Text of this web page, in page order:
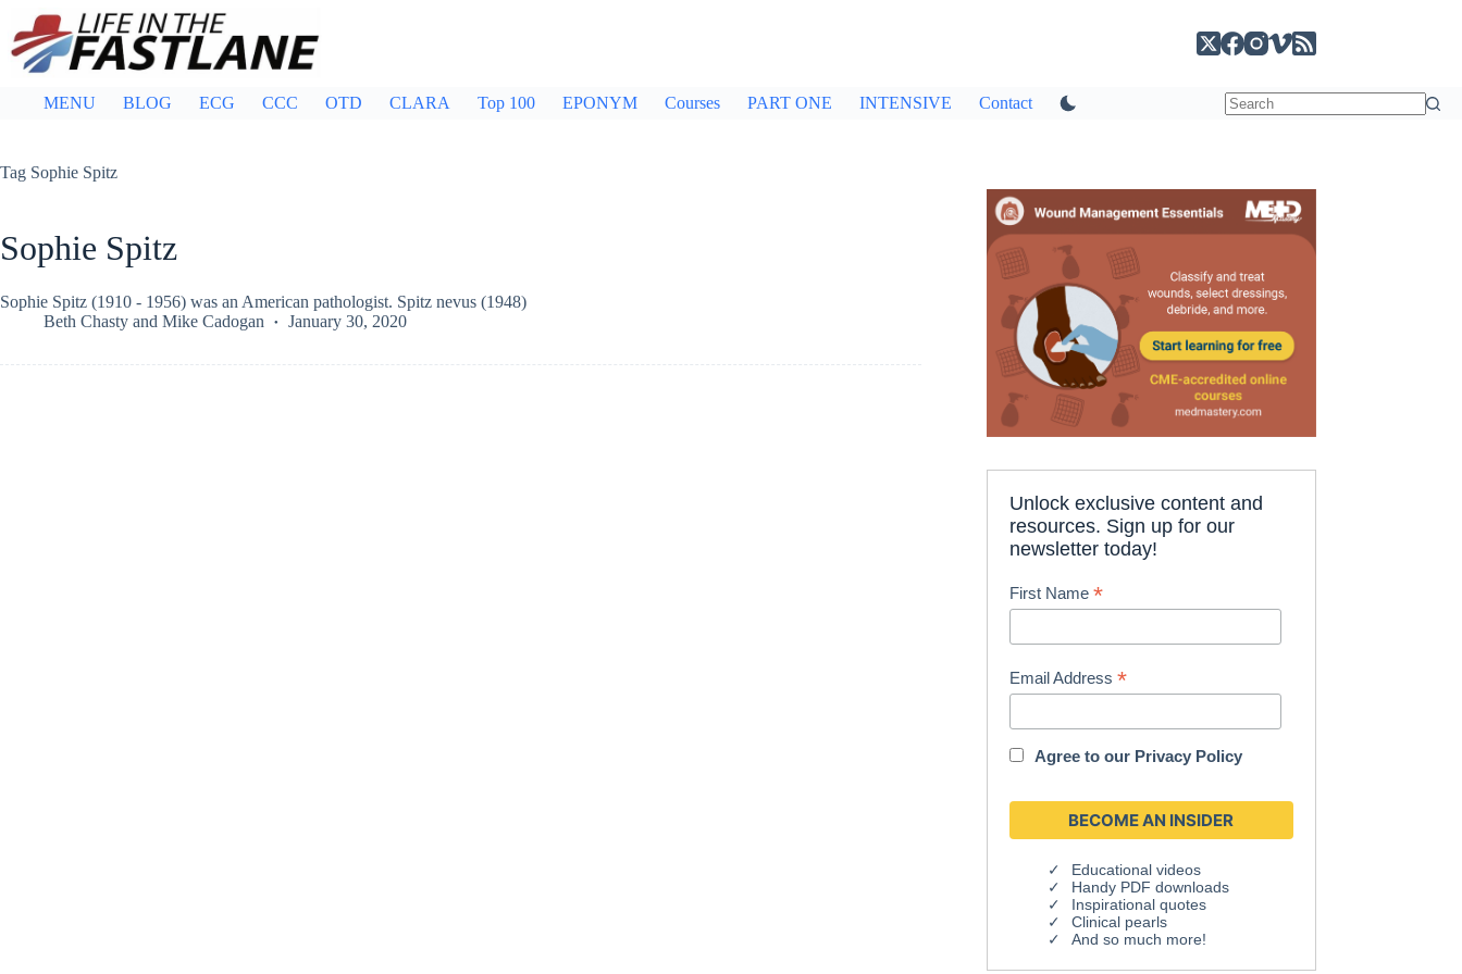
content
MENU BLOG ECG CCC OTD CLARA Top 100 EPONYM Courses PART ONE INTENSIVE Contact
Tag Sophie Spitz
Sophie Spitz
Sophie Spitz (1910 - 1956) was an American pathologist. Spitz nevus (1948)
Beth Chasty and Mike Cadogan January 30, 2020
Unlock exclusive content and
resources. Sign up for our
newsletter today!
First Name*
Email Address*
Agree to our Privacy Policy
Educational videos
Handy PDF downloads
Inspirational quotes
Clinical pearls
And so much more!